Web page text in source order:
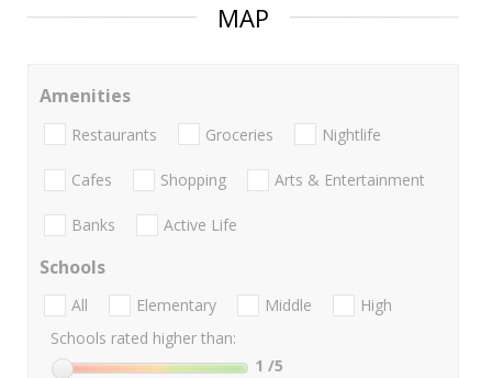
MAP
Amenities
Restaurants Groceries Nightlife
Cafes Shopping Arts & Entertainment
Banks Active Life
Schools
All Elementary Middle
High
Schools rated higher than:
1 /5